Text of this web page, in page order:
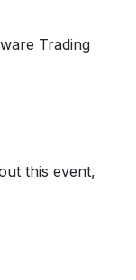
Trading
this event,